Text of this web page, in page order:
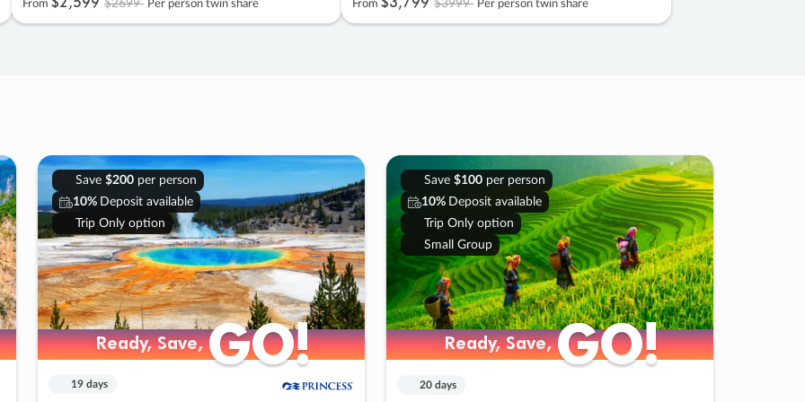
From $2699 Per person twin share From $3999 Per person twin share
Save $200per person
10% Deposit available
Trip Only option
Ready, Save,GO!
Ready, Save,GO!
19 days
Save $100per person
10% Deposit available
Trip Only option
Small Group
Ready, Save,GO!
Ready, Save,GO!
20 days